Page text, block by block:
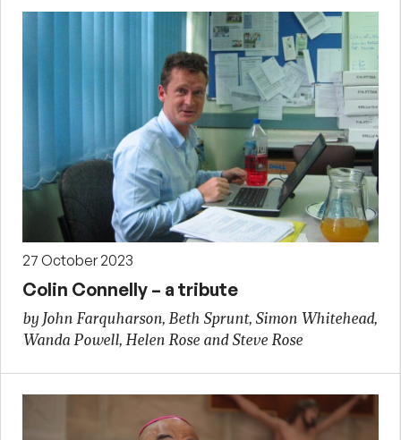
27 October 2023
Colin Connelly – a tribute
by John Farquharson, Beth Sprunt, Simon Whitehead,
Wanda Powell, Helen Rose and Steve Rose